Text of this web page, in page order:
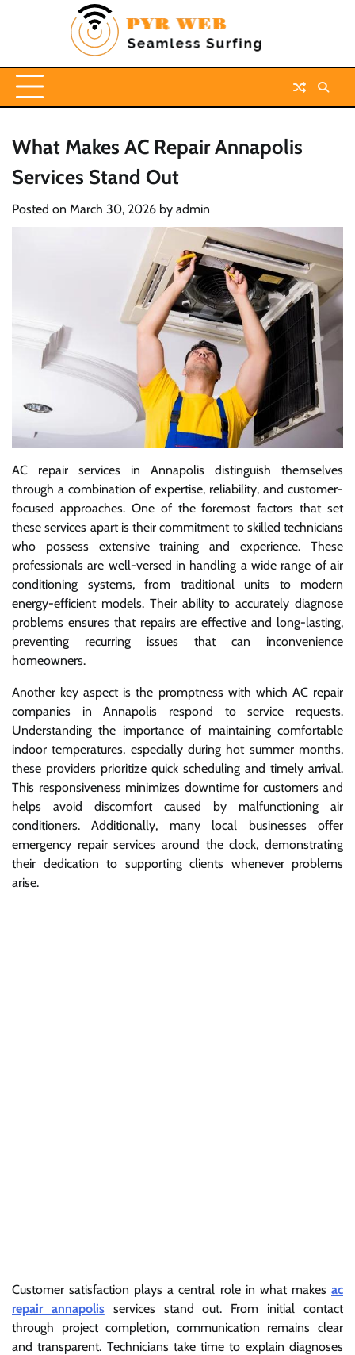
What Makes AC Repair Annapolis
Services Stand Out
Posted on March 30, 2026 by admin
AC repair services in Annapolis distinguish themselves
through a combination of expertise, reliability, and customer-
focused approaches. One of the foremost factors that set
these services apart is their commitment to skilled technicians
who possess extensive training and experience. These
professionals are well-versed in handling a wide range of air
conditioning systems, from traditional units to modern
energy-efficient models. Their ability to accurately diagnose
problems ensures that repairs are effective and long-lasting,
preventing recurring issues that can inconvenience
homeowners.
Another key aspect is the promptness with which AC repair
companies in Annapolis respond to service requests.
Understanding the importance of maintaining comfortable
indoor temperatures, especially during hot summer months,
these providers prioritize quick scheduling and timely arrival.
This responsiveness minimizes downtime for customers and
helps avoid discomfort caused by malfunctioning air
conditioners. Additionally, many local businesses offer
emergency repair services around the clock, demonstrating
their dedication to supporting clients whenever problems
arise.
Customer satisfaction plays a central role in what makes ac
repair annapolisservices stand out. From initial contact
through project completion, communication remains clear
and transparent. Technicians take time to explain diagnoses